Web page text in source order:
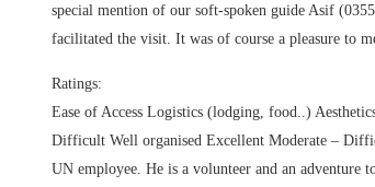
special mention of our soft-spoken guide Asif
facilitated the visit. It was of course a pleasure to
Ratings:
Ease of Access Logistics (lodging, food..)
Difficult Well organised Excellent Moderate –
UN employee. He is a volunteer and an adventure